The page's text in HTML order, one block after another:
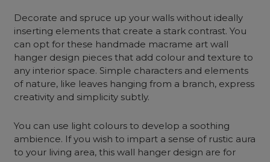
Decorate and spruce up your walls without ideally
inserting elements that create a stark contrast. You
can opt for these handmade macrame art wall
hanger design pieces that add colour and texture to
any interior space. Simple characters and elements
of nature, like leaves hanging from a branch, express
creativity and simplicity subtly.
You can use light colours to develop a soothing
ambience. If you wish to impart a sense of rustic aura
to your living area, this wall hanger design are for